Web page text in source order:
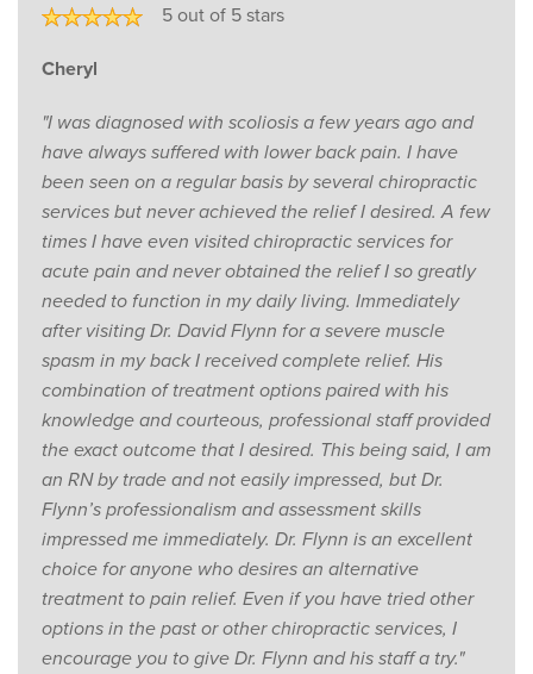
5 out of 5 stars
Cheryl
"I was diagnosed with scoliosis a few years ago and
have always suffered with lower back pain. I have
been seen on a regular basis by several chiropractic
services but never achieved the relief I desired. A few
times I have even visited chiropractic services for
acute pain and never obtained the relief I so greatly
needed to function in my daily living. Immediately
after visiting Dr. David Flynn for a severe muscle
spasm in my back I received complete relief. His
combination of treatment options paired with his
knowledge and courteous, professional staff provided
the exact outcome that I desired. This being said, I am
an RN by trade and not easily impressed, but Dr.
Flynn’s professionalism and assessment skills
impressed me immediately. Dr. Flynn is an excellent
choice for anyone who desires an alternative
treatment to pain relief. Even if you have tried other
options in the past or other chiropractic services, I
encourage you to give Dr. Flynn and his staff a try."